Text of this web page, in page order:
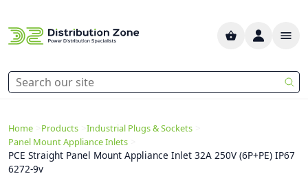
Home Products Industrial Plugs & Sockets
Panel Mount Appliance Inlets
PCE Straight Panel Mount Appliance Inlet 32A 250V (6P+PE) IP67
6272-9v